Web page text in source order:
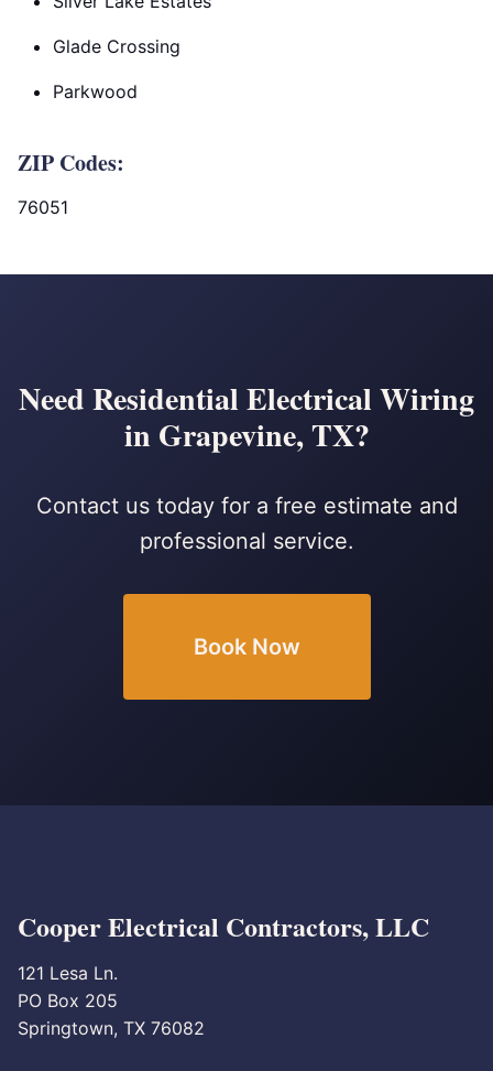
Glade Crossing
Parkwood
ZIP Codes:
76051
Need Residential Electrical Wiring
in Grapevine, TX?
Contact us today for a free estimate and
professional service.
Book Now
Cooper Electrical Contractors, LLC
121 Lesa Ln.
PO Box 205
Springtown, TX 76082